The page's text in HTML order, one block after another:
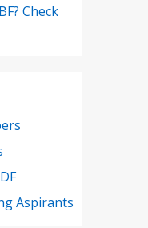
Check
Aspirants